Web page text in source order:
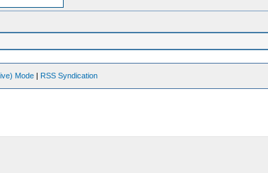
Mode | RSS Syndication